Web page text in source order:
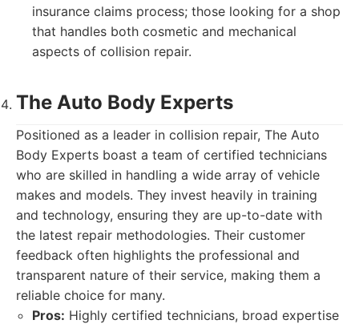
insurance claims process; those looking for a shop
that handles both cosmetic and mechanical
aspects of collision repair.
The Auto Body Experts
Positioned as a leader in collision repair, The Auto
Body Experts boast a team of certified technicians
who are skilled in handling a wide array of vehicle
makes and models. They invest heavily in training
and technology, ensuring they are up-to-date with
the latest repair methodologies. Their customer
feedback often highlights the professional and
transparent nature of their service, making them a
reliable choice for many.
Pros: Highly certified technicians, broad expertise